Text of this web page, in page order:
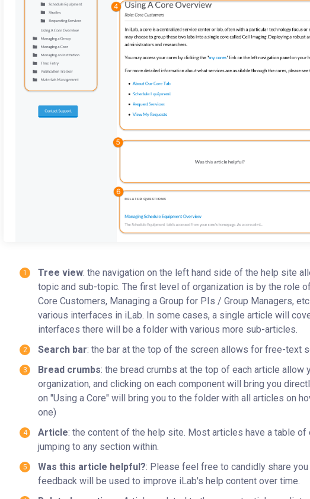
Tree view: the navigation on the left hand side of the help site
topic and sub-topic. The first level of organization is by the role
Core Customers, Managing a Group for PIs / Group Managers,
various interfaces in iLab. In some cases, a single article will
interfaces there will be a folder with various more sub-articles.
Search bar: the bar at the top of the screen allows for free-text
Bread crumbs: the bread crumbs at the top of each article
organization, and clicking on each component will bring you
on "Using a Core" will bring you to the folder with all articles on
one)
Article: the content of the help site. Most articles have a table
jumping to any section within.
Was this article helpful?: Please feel free to candidly share
feedback will be used to improve iLab's help content over time.